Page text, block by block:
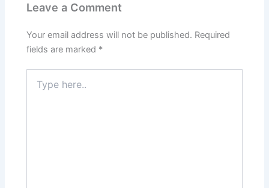
Leave a Comment
Your email address will not be published. Required
fields are marked *
here..